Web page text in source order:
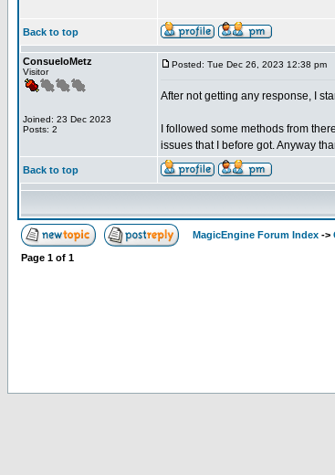
Back to top
ConsueloMetz
Visitor
Joined: 23 Dec 2023
Posts: 2
Posted: Tue Dec 26, 2023 12:38 pm
After not getting any response, I
I followed some methods from
issues that I before got. Anyway
Back to top
MagicEngine Forum Index ->
Page 1 of 1